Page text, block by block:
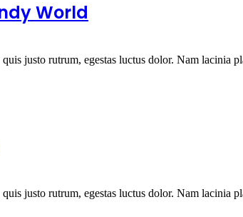
World
justo rutrum, egestas luctus dolor. Nam lacinia
justo rutrum, egestas luctus dolor. Nam lacinia